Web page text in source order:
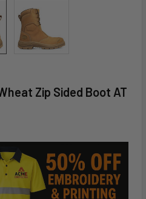
Zip Sided Boot AT